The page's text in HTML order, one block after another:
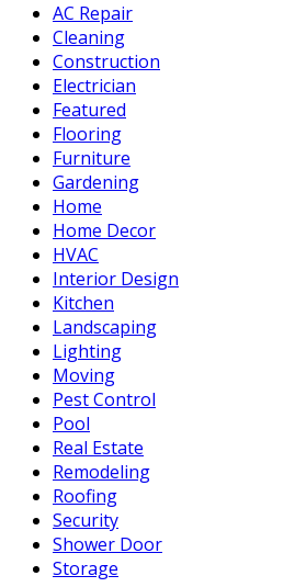
AC Repair
Cleaning
Construction
Electrician
Featured
Flooring
Furniture
Gardening
Home
Home Decor
HVAC
Interior Design
Kitchen
Landscaping
Lighting
Moving
Pest Control
Pool
Real Estate
Remodeling
Roofing
Security
Shower Door
Storage